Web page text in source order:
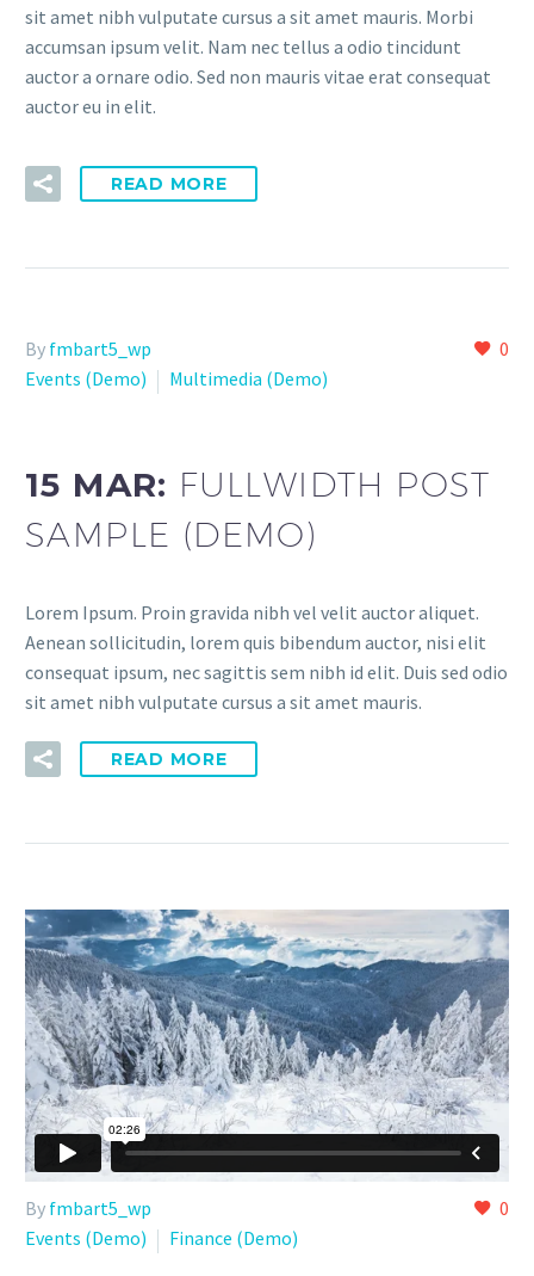
sit amet nibh vulputate cursus a sit amet mauris. Morbi
accumsan ipsum velit. Nam nec tellus a odio tincidunt
auctor a ornare odio. Sed non mauris vitae erat consequat
auctor eu in elit.
READ MORE
0
By fmbart5_wp
Events (Demo)
Multimedia (Demo)
15 MAR: FULLWIDTH POST
SAMPLE (DEMO)
Lorem Ipsum. Proin gravida nibh vel velit auctor aliquet.
Aenean sollicitudin, lorem quis bibendum auctor, nisi elit
consequat ipsum, nec sagittis sem nibh id elit. Duis sed odio
sit amet nibh vulputate cursus a sit amet mauris.
READ MORE
0
By fmbart5_wp
Events (Demo)
Finance (Demo)